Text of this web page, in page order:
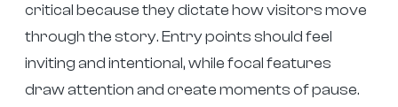
critical because they dictate how visitors move
through the story. Entry points should feel
inviting and intentional, while focal features
draw attention and create moments of pause.